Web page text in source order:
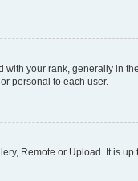
your rank, generally in
personal to each user.
Remote or Upload. It is